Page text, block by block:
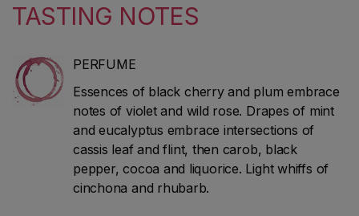
TASTING NOTES
PERFUME
Essences of black cherry and plum embrace
notes of violet and wild rose. Drapes of mint
and eucalyptus embrace intersections of
cassis leaf and flint, then carob, black
pepper, cocoa and liquorice. Light whiffs of
cinchona and rhubarb.